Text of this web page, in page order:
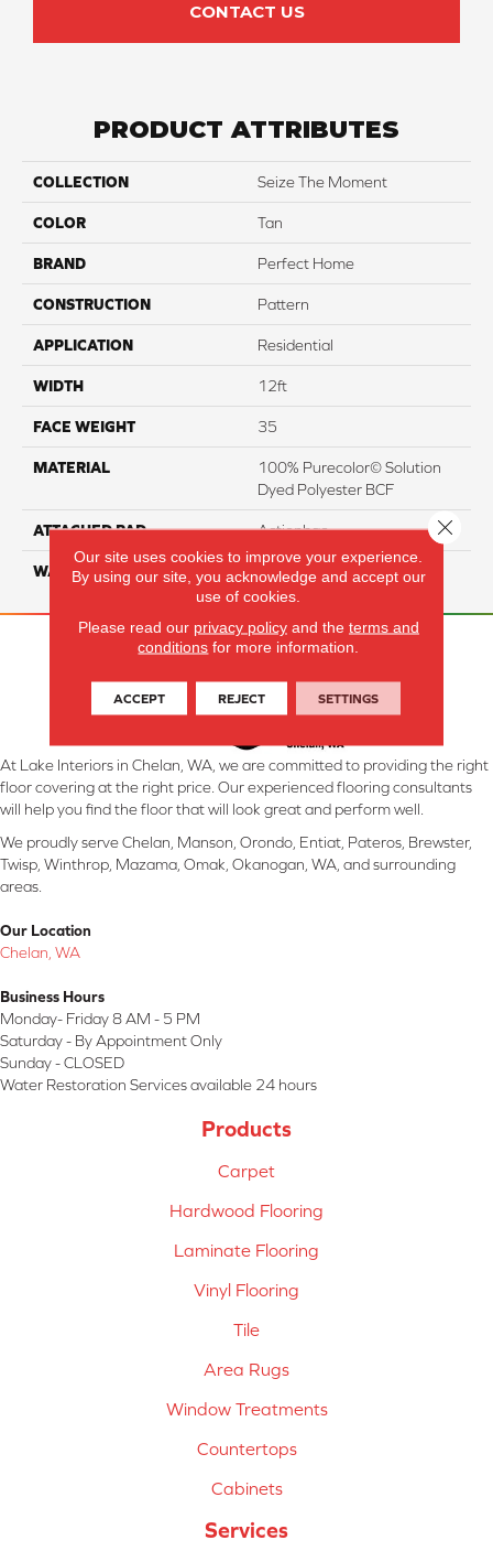
CONTACT US
PRODUCT ATTRIBUTES
COLLECTION Seize The Moment
COLOR Tan
BRAND Perfect Home
CONSTRUCTION Pattern
APPLICATION Residential
WIDTH 12ft
FACE WEIGHT 35
MATERIAL
100% Purecolor© Solution
Dyed Polyester BCF
ATTACHED PAD Actionbac
WARRANTY 5 Star
At Lake Interiors in Chelan, WA, we are committed to providing the right
floor covering at the right price. Our experienced flooring consultants
will help you find the floor that will look great and perform well.
We proudly serve Chelan, Manson, Orondo, Entiat, Pateros, Brewster,
Twisp, Winthrop, Mazama, Omak, Okanogan, WA, and surrounding
areas.
Our Location
Chelan, WA
Business Hours
Monday- Friday 8 AM - 5 PM
Saturday - By Appointment Only
Sunday - CLOSED
Water Restoration Services available 24 hours
Products
Carpet
Hardwood Flooring
Laminate Flooring
Vinyl Flooring
Tile
Area Rugs
Window Treatments
Countertops
Cabinets
Services
Our site uses cookies to improve your experience.
By using our site, you acknowledge and accept our
use of cookies.
Please read our privacy policyand the terms and
conditions for more information.
ACCEPT REJECT SETTINGS
Close